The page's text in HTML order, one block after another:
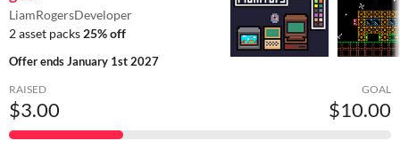
LiamRogersDeveloper
2 asset packs 25% off
Offer endsJanuary 1st 2027
RAISED
$3.00
GOAL
$10.00